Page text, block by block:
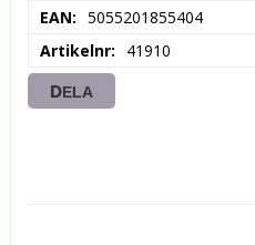
EAN
5055201855404
Artikelnr
41910
DELA